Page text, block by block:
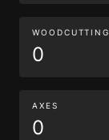
WOODCUTTING
0
AXES
0